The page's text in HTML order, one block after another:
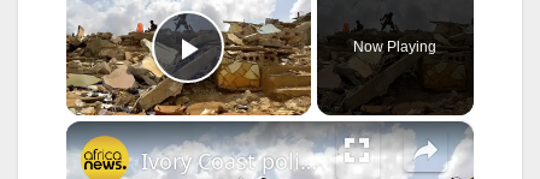
Play Video
Now Playing
×
Ivory Coast police arrest man over murky Abidjan homes demolition